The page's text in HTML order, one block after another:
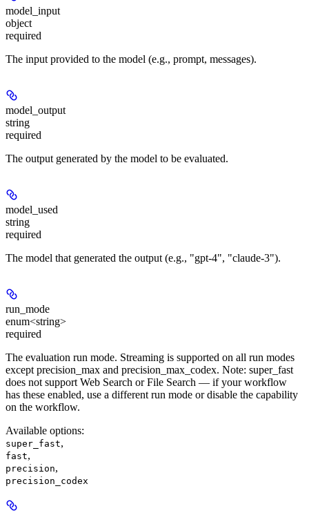
model_input
object
required
The input provided to the model (e.g., prompt, messages).
model_output
string
required
The output generated by the model to be evaluated.
model_used
string
required
The model that generated the output (e.g., "gpt-4", "claude-3").
run_mode
enum<string>
required
The evaluation run mode. Streaming is supported on all run modes
except precision_max and precision_max_codex. Note: super_fast
does not support Web Search or File Search — if your workflow
has these enabled, use a different run mode or disable the capability
on the workflow.
Available options:
super_fast,
fast,
precision,
precision_codex